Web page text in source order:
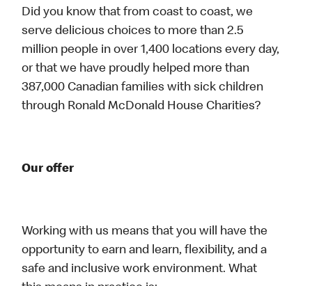
Did you know that from coast to coast, we
serve delicious choices to more than 2.5
million people in over 1,400 locations every day,
or that we have proudly helped more than
387,000 Canadian families with sick children
through Ronald McDonald House Charities?
Our offer
Working with us means that you will have the
opportunity to earn and learn, flexibility, and a
safe and inclusive work environment. What